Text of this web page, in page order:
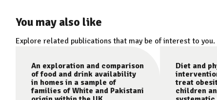
You may also like
Explore related publications that may be of interest to you.
An exploration and comparison
of food and drink availability
in homes in a sample of
families of White and Pakistani
Diet and
treat
children